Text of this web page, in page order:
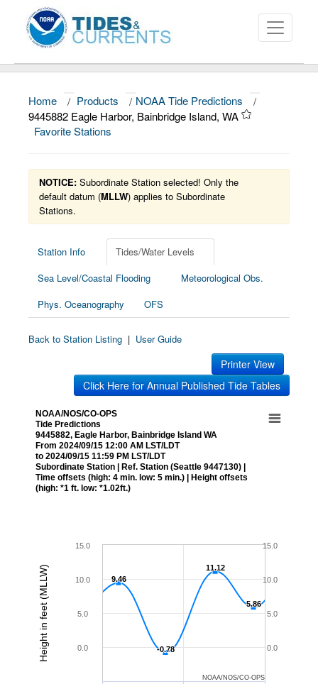
About
Data and Products
News
Education and Outreach
Home / Products / NOAA Tide Predictions
/
9445882 Eagle Harbor, Bainbridge Island, WA
Favorite Stations
NOTICE: Subordinate Station selected! Only the
default datum (MLLW) applies to Subordinate
Stations.
Station Info
Tides/Water Levels
Sea Level/Coastal Flooding
Meteorological Obs.
Phys. Oceanography
OFS
Back to Station Listing | User Guide
Printer View
Click Here for Annual Published Tide Tables
Height in feet (MLLW)
NOAA/NOS/CO-OPS
Tide Predictions
9445882, Eagle Harbor, Bainbridge Island WA
From 2024/09/15 12:00 AM LST/LDT
to 2024/09/15 11:59 PM LST/LDT
Subordinate Station | Ref. Station (Seattle 9447130) |
Time offsets (high: 4 min. low: 5 min.) | Height offsets
(high: *1 ft. low: *1.02ft.)
9.46
9.46
-0.78
-0.78
11.12
11.12
5.86
5.86
0.0
5.0
10.0
15.0
0.0
5.0
10.0
15.0
NOAA/NOS/CO-OPS